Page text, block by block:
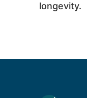
longevity.